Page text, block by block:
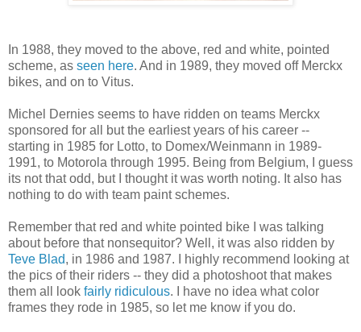
In 1988, they moved to the above, red and white, pointed
scheme, as seen here. And in 1989, they moved off Merckx
bikes, and on to Vitus.
Michel Dernies seems to have ridden on teams Merckx
sponsored for all but the earliest years of his career --
starting in 1985 for Lotto, to Domex/Weinmann in 1989-
1991, to Motorola through 1995. Being from Belgium, I guess
its not that odd, but I thought it was worth noting. It also has
nothing to do with team paint schemes.
Remember that red and white pointed bike I was talking
about before that nonsequitor? Well, it was also ridden by
Teve Blad, in 1986 and 1987. I highly recommend looking at
the pics of their riders -- they did a photoshoot that makes
them all look fairly ridiculous. I have no idea what color
frames they rode in 1985, so let me know if you do.